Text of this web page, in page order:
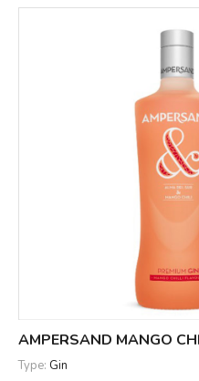
AMPERSAND MANGO
Type: Gin